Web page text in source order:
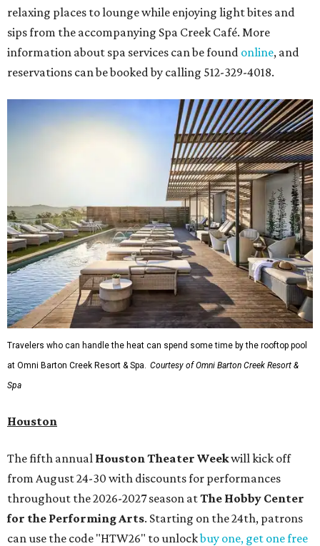
relaxing places to lounge while enjoying light bites and
sips from the accompanying Spa Creek Café. More
information about spa services can be found online, and
reservations can be booked by calling 512-329-4018.
Travelers who can handle the heat can spend some time by the rooftop pool
at Omni Barton Creek Resort & Spa.
Courtesy of Omni Barton Creek Resort &
Spa
Houston
The fifth annual Houston Theater Weekwill kick off
from August 24-30 with discounts for performances
throughout the 2026-2027 season atThe Hobby Center
for the Performing Arts. Starting on the 24th, patrons
can use the code "HTW26" to unlockbuy one, get one free